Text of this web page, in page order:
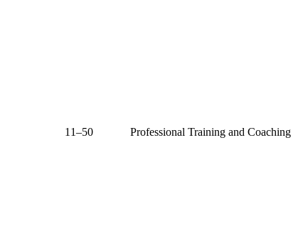
11–50 Professional Training and Coaching